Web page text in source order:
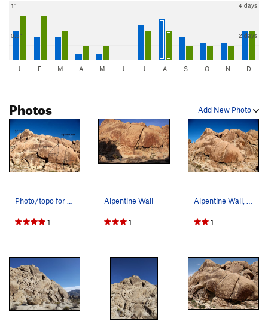
0.5"
1"
2 days
4 days
J F M A M J J A S O N D
Add New Photo
Photos
1
Alpentine Wall
1 1